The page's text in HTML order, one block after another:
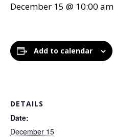
December 15 @ 10:00 am
Add to calendar
DETAILS
Date:
December 15